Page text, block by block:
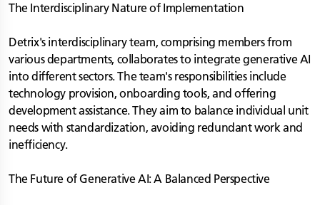
The Interdisciplinary Nature of Implementation
Detrix's interdisciplinary team, comprising members from
various departments, collaborates to integrate generative AI
into different sectors. The team's responsibilities include
technology provision, onboarding tools, and offering
development assistance. They aim to balance individual unit
needs with standardization, avoiding redundant work and
inefficiency.
The Future of Generative AI: A Balanced Perspective